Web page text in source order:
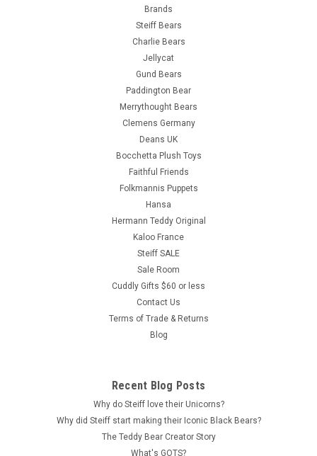
Brands
Steiff Bears
Charlie Bears
Jellycat
Gund Bears
Paddington Bear
Merrythought Bears
Clemens Germany
Deans UK
Bocchetta Plush Toys
Faithful Friends
Folkmannis Puppets
Hansa
Hermann Teddy Original
Kaloo France
Steiff SALE
Sale Room
Cuddly Gifts $60 or less
Contact Us
Terms of Trade & Returns
Blog
Recent Blog Posts
Why do Steiff love their Unicorns?
Why did Steiff start making their Iconic Black Bears?
The Teddy Bear Creator Story
What's GOTS?